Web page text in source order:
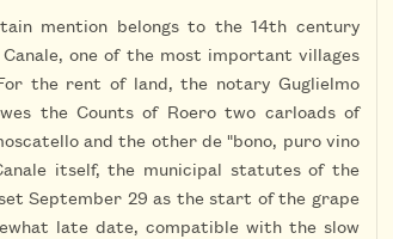
mention belongs to the 14th century
one of the most important villages
the rent of land, the notary Guglielmo
the Counts of Roero two carloads of
and the other de "bono, puro vino
itself, the municipal statutes of the
September 29 as the start of the grape
late date, compatible with the slow